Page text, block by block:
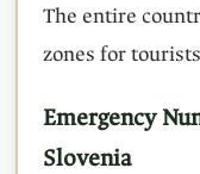
The entire
zones for
Emergency
Slovenia